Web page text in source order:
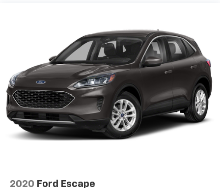
Quasi-Dual Stainless Steel Exhaust
Strut Front Suspension w/Coil Springs
Multi-Link Rear Suspension w/Coil Springs
4-Wheel Disc Brakes w/4-Wheel ABS, Front And
Rear Vented Discs, Brake Assist, Hill Hold Control
and Electric Parking Brake
2020 Ford Escape